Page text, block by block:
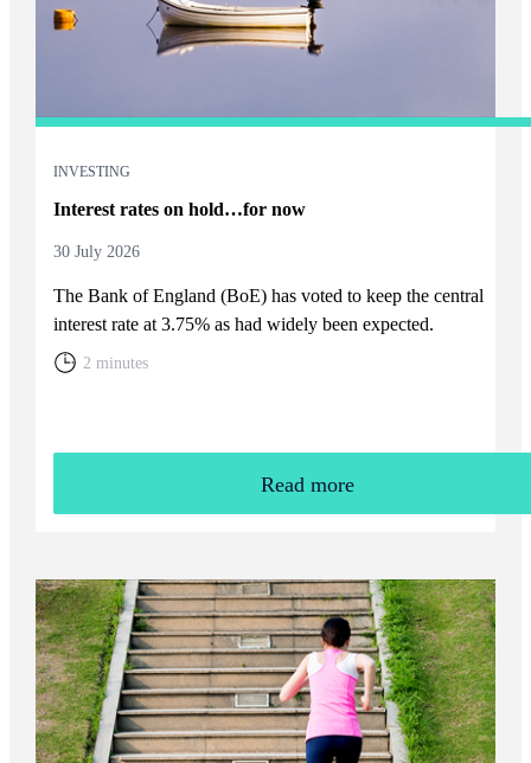
INVESTING
Interest rates on hold…for now
30 July 2026
The Bank of England (BoE) has voted to keep the central
interest rate at 3.75% as had widely been expected.
2 minutes
Read more